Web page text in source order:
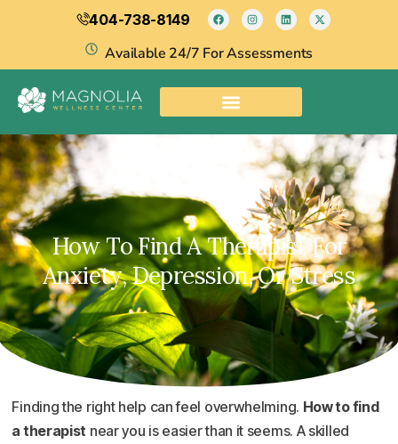
404-738-8149
Available 24/7 For Assessments
How To Find A Therapist For
Anxiety, Depression, Or Stress
Finding the right help can feel overwhelming. How to find
a therapist near you is easier than it seems. A skilled